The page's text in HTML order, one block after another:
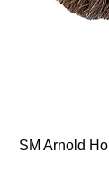
SM Arnold